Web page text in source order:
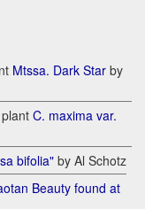
Mtssa. Dark Star by
C. maxima var.
bifolia" by Al Schotz
Beauty found at